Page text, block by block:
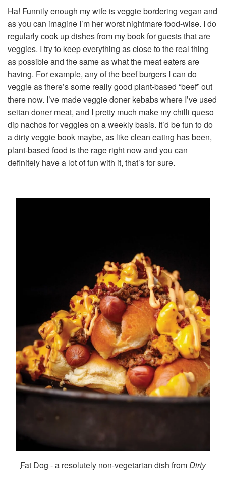
Ha! Funnily enough my wife is veggie bordering vegan and
as you can imagine I’m her worst nightmare food-wise. I do
regularly cook up dishes from my book for guests that are
veggies. I try to keep everything as close to the real thing
as possible and the same as what the meat eaters are
having. For example, any of the beef burgers I can do
veggie as there’s some really good plant-based “beef” out
there now. I’ve made veggie doner kebabs where I’ve used
seitan doner meat, and I pretty much make my chilli queso
dip nachos for veggies on a weekly basis. It’d be fun to do
a dirty veggie book maybe, as like clean eating has been,
plant-based food is the rage right now and you can
definitely have a lot of fun with it, that’s for sure.
Fat Dog - a resolutely non-vegetarian dish fromDirty